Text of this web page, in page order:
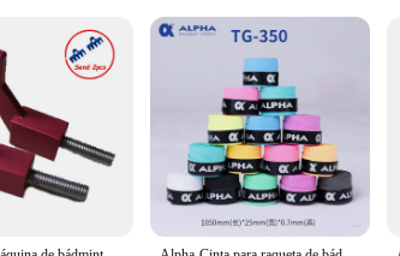
6500lb Tow Bar is a versatile piece of equipment that
accessory for anyone who needs to transport large
towing challenge with confidence.